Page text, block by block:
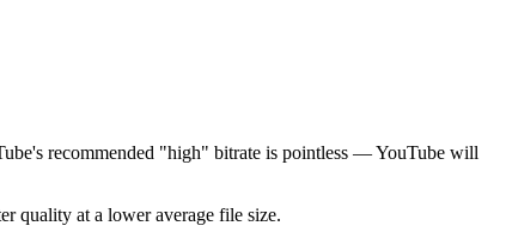
recommended "high" bitrate is pointless — YouTube will
quality at a lower average file size.